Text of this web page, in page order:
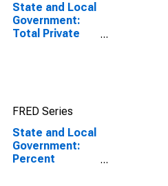
State and Local
Government:
Total Private
FRED Series
State and Local
Government:
Percent